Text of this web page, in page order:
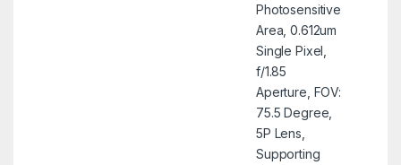
Photosensitive
Area, 0.612um
Single Pixel,
f/1.85
Aperture, FOV:
75.5 Degree,
5P Lens,
Supporting